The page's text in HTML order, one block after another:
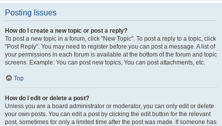
Posting Issues
How do I create a new topic or post a reply?
To post a new topic in a forum, click "New Topic". To post a reply to a topic, click
"Post Reply". You may need to register before you can post a message. A list of
your permissions in each forum is available at the bottom of the forum and topic
screens. Example: You can post new topics, You can post attachments, etc.
Top
How do I edit or delete a post?
Unless you are a board administrator or moderator, you can only edit or delete
your own posts. You can edit a post by clicking the edit button for the relevant
post, sometimes for only a limited time after the post was made. If someone has